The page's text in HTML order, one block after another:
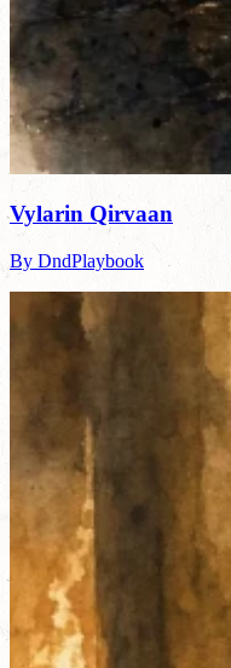
Vylarin Qirvaan
By DndPlaybook